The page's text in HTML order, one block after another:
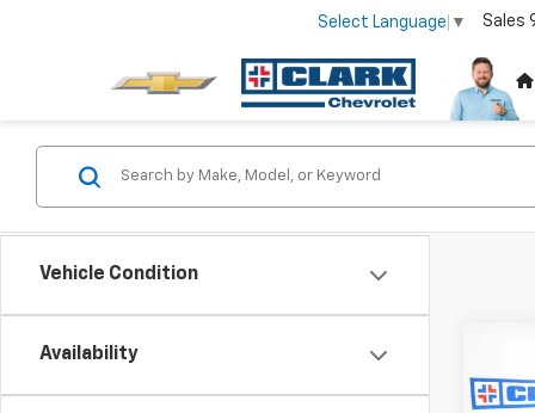
Select Language ▼ Sales
Vehicle Condition
Availability
New